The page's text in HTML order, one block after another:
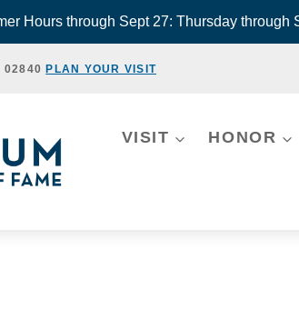
Hours through Sept 27: Thursday through
02840PLAN YOUR VISIT
VISIT HONOR